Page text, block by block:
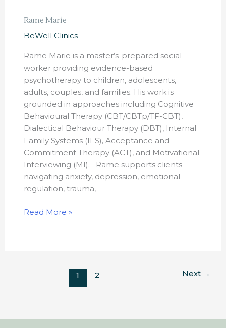
Rame Marie
BeWell Clinics
Rame Marie is a master’s-prepared social
worker providing evidence-based
psychotherapy to children, adolescents,
adults, couples, and families. His work is
grounded in approaches including Cognitive
Behavioural Therapy (CBT/CBTp/TF-CBT),
Dialectical Behaviour Therapy (DBT), Internal
Family Systems (IFS), Acceptance and
Commitment Therapy (ACT), and Motivational
Interviewing (MI). Rame supports clients
navigating anxiety, depression, emotional
regulation, trauma,
Read More »
1 2 Next →